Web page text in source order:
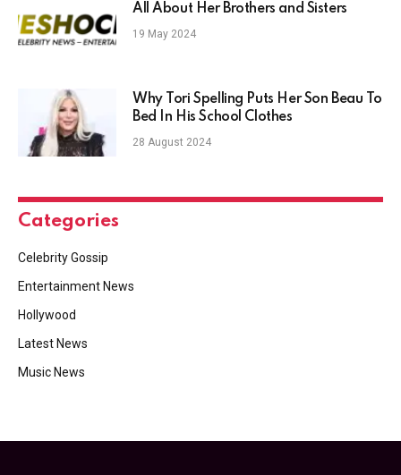
All About Her Brothers and Sisters
19 May 2024
Why Tori Spelling Puts Her Son Beau To
Bed In His School Clothes
28 August 2024
Categories
Celebrity Gossip
Entertainment News
Hollywood
Latest News
Music News